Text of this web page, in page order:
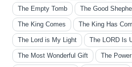
The Empty Tomb The Good
The King Comes The King Has
The Lord is My Light The LORD Is
The Most Wonderful Gift The